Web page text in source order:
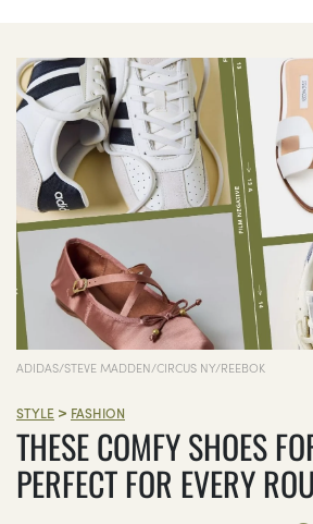
ADIDAS/STEVE MADDEN/CIRCUS NY/REEBOK
STYLE > FASHION
THESE COMFY SHOES
PERFECT FOR EVERY